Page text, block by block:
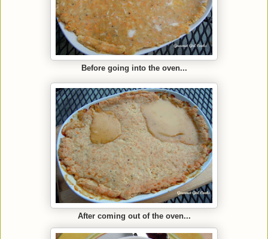
Before going into the oven...
After coming out of the oven...